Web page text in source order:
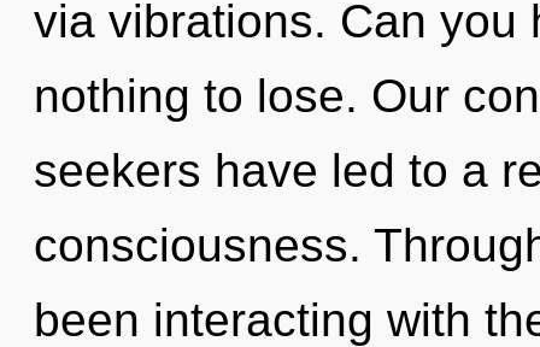
via vibrations. Can you
nothing to lose. Our
seekers have led to a
consciousness.
been interacting with